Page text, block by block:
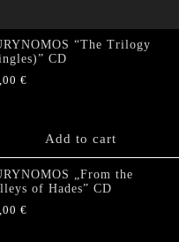
“The Trilogy
CD
€
Add to cart
„From the
of Hades” CD
€